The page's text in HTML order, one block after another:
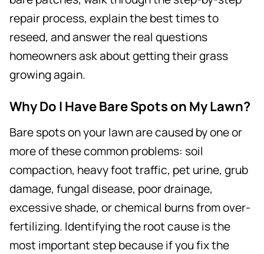
repair process, explain the best times to
reseed, and answer the real questions
homeowners ask about getting their grass
growing again.
Why Do I Have Bare Spots on My Lawn?
Bare spots on your lawn are caused by one or
more of these common problems: soil
compaction, heavy foot traffic, pet urine, grub
damage, fungal disease, poor drainage,
excessive shade, or chemical burns from over-
fertilizing. Identifying the root cause is the
most important step because if you fix the